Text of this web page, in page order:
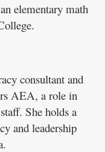
elementary math
consultant and
AEA, a role in
She holds a
and leadership